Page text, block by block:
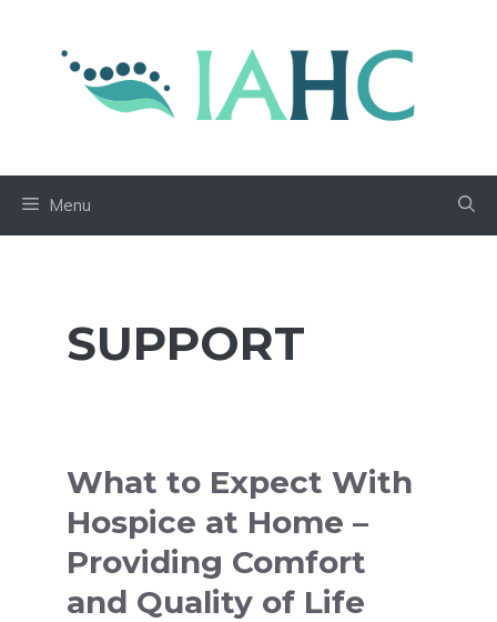
Menu
SUPPORT
What to Expect With
Hospice at Home –
Providing Comfort
and Quality of Life